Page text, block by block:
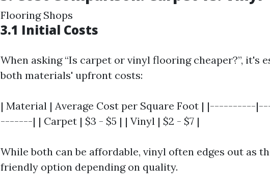
Flooring Shops
3.1 Initial Costs
When asking “Is carpet or vinyl flooring cheaper?”, it's
both materials' upfront costs:
| Material | Average Cost per Square Foot |
-------| | Carpet | $3 - $5 | | Vinyl | $2 - $7 |
While both can be affordable, vinyl often edges out as
friendly option depending on quality.